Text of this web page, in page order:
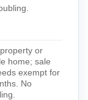
or
home; sale
exempt for
No